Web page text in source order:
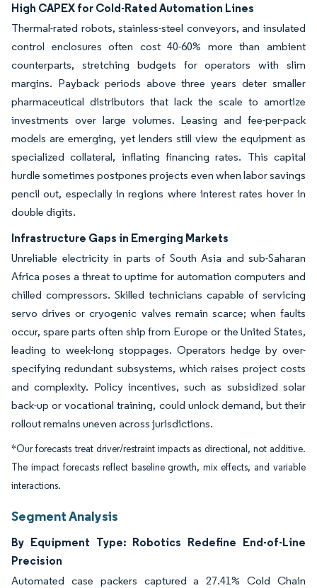
High CAPEX for Cold-Rated Automation Lines
Thermal-rated robots, stainless-steel conveyors, and insulated
control enclosures often cost 40-60% more than ambient
counterparts, stretching budgets for operators with slim
margins. Payback periods above three years deter smaller
pharmaceutical distributors that lack the scale to amortize
investments over large volumes. Leasing and fee-per-pack
models are emerging, yet lenders still view the equipment as
specialized collateral, inflating financing rates. This capital
hurdle sometimes postpones projects even when labor savings
pencil out, especially in regions where interest rates hover in
double digits.
Infrastructure Gaps in Emerging Markets
Unreliable electricity in parts of South Asia and sub-Saharan
Africa poses a threat to uptime for automation computers and
chilled compressors. Skilled technicians capable of servicing
servo drives or cryogenic valves remain scarce; when faults
occur, spare parts often ship from Europe or the United States,
leading to week-long stoppages. Operators hedge by over-
specifying redundant subsystems, which raises project costs
and complexity. Policy incentives, such as subsidized solar
back-up or vocational training, could unlock demand, but their
rollout remains uneven across jurisdictions.
*Our forecasts treat driver/restraint impacts as directional, not additive.
The impact forecasts reflect baseline growth, mix effects, and variable
interactions.
Segment Analysis
By Equipment Type: Robotics Redefine End-of-Line
Precision
Automated case packers captured a 27.41% Cold Chain